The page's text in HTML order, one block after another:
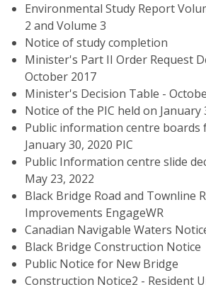
Environmental Study Report
2 and Volume 3
Notice of study completion
Minister's Part II Order Request
October 2017
Minister's Decision Table -
Notice of the PIC held on January
Public information centre boards
January 30, 2020 PIC
Public Information centre slide
May 23, 2022
Black Bridge Road and Townline
Improvements EngageWR
Canadian Navigable Waters
Black Bridge Construction Notice
Public Notice for New Bridge
Construction Notice2 - Resident